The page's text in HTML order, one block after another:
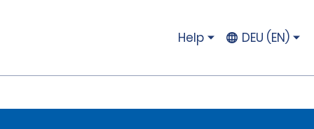
Help DEU (EN)